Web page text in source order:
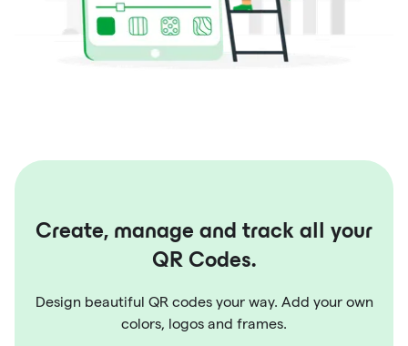
Create, manage and track all your
QR Codes.
Design beautiful QR codes your way. Add your own
colors, logos and frames.